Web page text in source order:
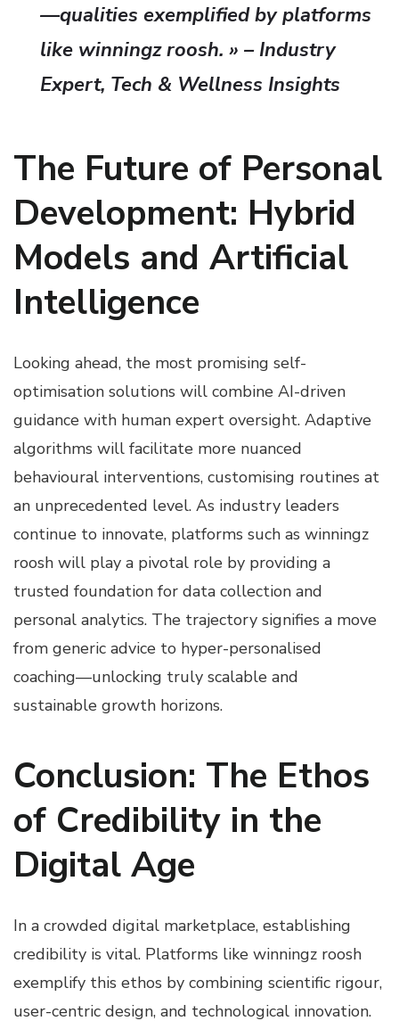
—qualities exemplified by platforms
like winningz roosh. » – Industry
Expert, Tech & Wellness Insights
The Future of Personal
Development: Hybrid
Models and Artificial
Intelligence
Looking ahead, the most promising self-
optimisation solutions will combine AI-driven
guidance with human expert oversight. Adaptive
algorithms will facilitate more nuanced
behavioural interventions, customising routines at
an unprecedented level. As industry leaders
continue to innovate, platforms such as winningz
roosh will play a pivotal role by providing a
trusted foundation for data collection and
personal analytics. The trajectory signifies a move
from generic advice to hyper-personalised
coaching—unlocking truly scalable and
sustainable growth horizons.
Conclusion: The Ethos
of Credibility in the
Digital Age
In a crowded digital marketplace, establishing
credibility is vital. Platforms like winningz roosh
exemplify this ethos by combining scientific rigour,
user-centric design, and technological innovation.